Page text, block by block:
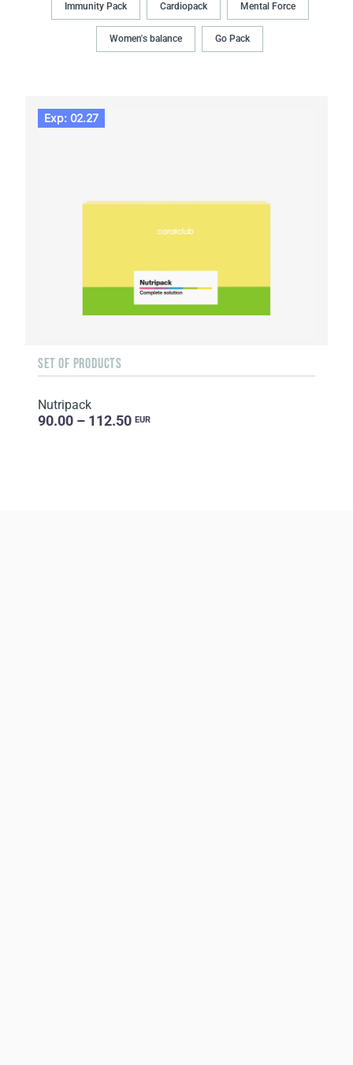
Immunity Pack Cardiopack Mental Force
Women's balance Go Pack
Exp: 02.27
SET OF PRODUCTS
Nutripack
90.00 – 112.50 EUR